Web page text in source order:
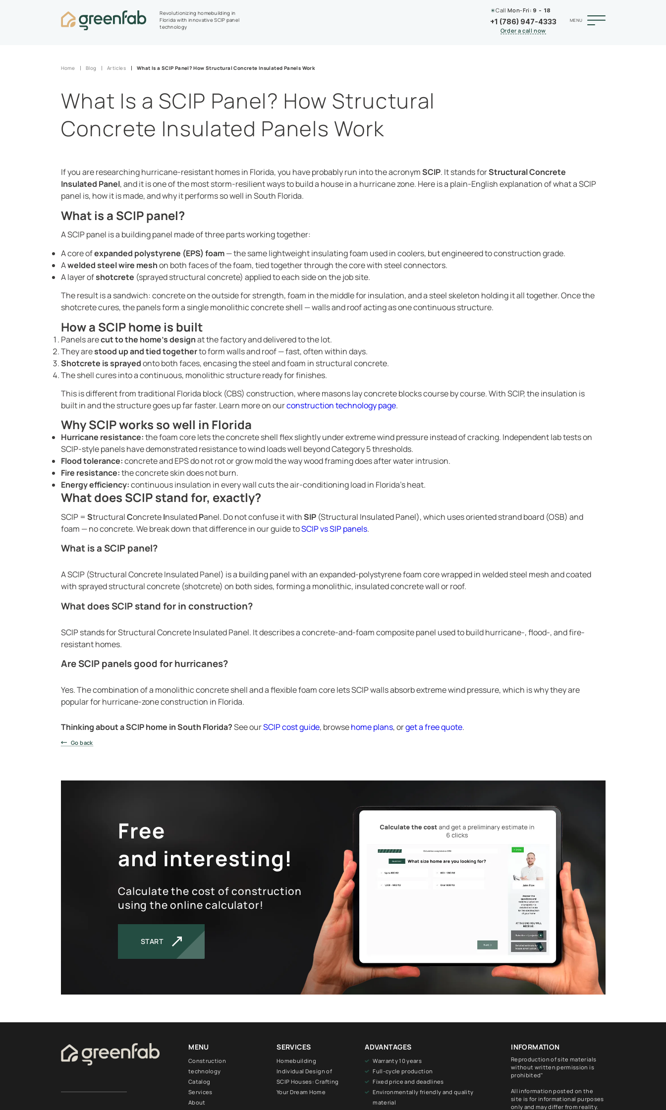
Revolutionizing homebuilding in
Florida with innovative SCIP panel
technology
CallMon-Fri: 9 - 18
+1 (786) 947-4333
Order a call now
MENU
Home Blog Articles What Is a SCIP Panel? How Structural Concrete Insulated Panels Work
What Is a SCIP Panel? How Structural
Concrete Insulated Panels Work
If you are researching hurricane-resistant homes in Florida, you have probably run into the acronymSCIP. It stands forStructural Concrete
Insulated Panel, and it is one of the most storm-resilient ways to build a house in a hurricane zone. Here is a plain-English explanation of what a SCIP
panel is, how it is made, and why it performs so well in South Florida.
What is a SCIP panel?
A SCIP panel is a building panel made of three parts working together:
A core ofexpanded polystyrene (EPS) foam— the same lightweight insulating foam used in coolers, but engineered to construction grade.
Awelded steel wire meshon both faces of the foam, tied together through the core with steel connectors.
A layer ofshotcrete (sprayed structural concrete) applied to each side on the job site.
The result is a sandwich: concrete on the outside for strength, foam in the middle for insulation, and a steel skeleton holding it all together. Once the
shotcrete cures, the panels form a single monolithic concrete shell — walls and roof acting as one continuous structure.
How a SCIP home is built
Panels arecut to the home’s designat the factory and delivered to the lot.
They arestood up and tied togetherto form walls and roof — fast, often within days.
Shotcrete is sprayedonto both faces, encasing the steel and foam in structural concrete.
The shell cures into a continuous, monolithic structure ready for finishes.
This is different from traditional Florida block (CBS) construction, where masons lay concrete blocks course by course. With SCIP, the insulation is
built in and the structure goes up far faster. Learn more on ourconstruction technology page.
Why SCIP works so well in Florida
Hurricane resistance:the foam core lets the concrete shell flex slightly under extreme wind pressure instead of cracking. Independent lab tests on
SCIP-style panels have demonstrated resistance to wind loads well beyond Category 5 thresholds.
Flood tolerance:concrete and EPS do not rot or grow mold the way wood framing does after water intrusion.
Fire resistance:the concrete skin does not burn.
Energy efficiency:continuous insulation in every wall cuts the air-conditioning load in Florida’s heat.
What does SCIP stand for, exactly?
SCIP = StructuralConcreteInsulatedPanel. Do not confuse it withSIP(Structural Insulated Panel), which uses oriented strand board (OSB) and
foam — no concrete. We break down that difference in our guide toSCIP vs SIP panels.
What is a SCIP panel?
A SCIP (Structural Concrete Insulated Panel) is a building panel with an expanded-polystyrene foam core wrapped in welded steel mesh and coated
with sprayed structural concrete (shotcrete) on both sides, forming a monolithic, insulated concrete wall or roof.
What does SCIP stand for in construction?
SCIP stands for Structural Concrete Insulated Panel. It describes a concrete-and-foam composite panel used to build hurricane-, flood-, and fire-
resistant homes.
Are SCIP panels good for hurricanes?
Yes. The combination of a monolithic concrete shell and a flexible foam core lets SCIP walls absorb extreme wind pressure, which is why they are
popular for hurricane-zone construction in Florida.
Thinking about a SCIP home in South Florida?See ourSCIP cost guide, browsehome plans, orget a free quote.
Go back
Free
and interesting!
Calculate the cost of construction
using the online calculator!
START
MENU
Construction
technology
Catalog
Services
About
SERVICES
Homebuilding
Individual Design of
SCIP Houses: Crafting
Your Dream Home
ADVANTAGES
Warranty 10 years
Full-cycle production
Fixed price and deadlines
Environmentally friendly and quality
material
INFORMATION
Reproduction of site materials
without written permission is
prohibited"
All information posted on the
site is for informational purposes
only and may differ from reality.